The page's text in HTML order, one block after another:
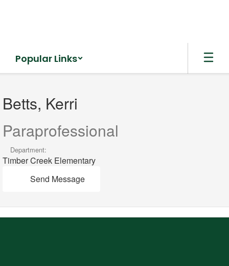
Popular Links
Betts,
Kerri
Betts, Kerri
Paraprofessional
Department:
Timber Creek Elementary
Send Message